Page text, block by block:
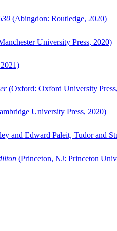
(Abingdon: Routledge, 2020)
University Press, 2020)
(Oxford: Oxford University
University Press, 2020)
and Edward Paleit, Tudor and
(Princeton, NJ: Princeton